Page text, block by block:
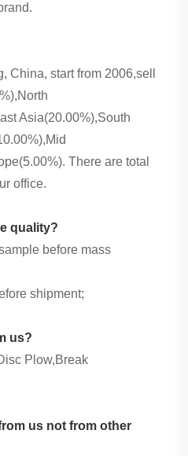
China, start from 2006,sell
Asia(20.00%),South
There are total
office.
quality?
before mass
shipment;
us?
Plow,Break
us not from other